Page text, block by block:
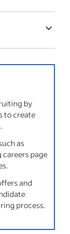
by
to create
as
careers page
and
process.